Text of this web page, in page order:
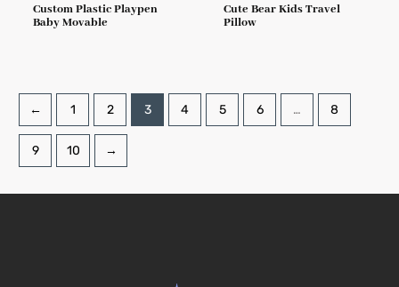
Custom Plastic Playpen
Baby Movable
Cute Bear Kids Travel
Pillow
← 1 2 3 4 5 6 … 8
9 10 →